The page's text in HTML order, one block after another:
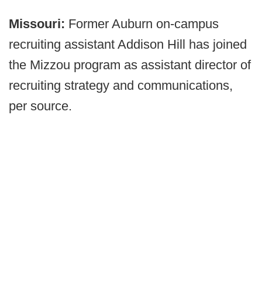
Missouri: Former Auburn on-campus
recruiting assistant Addison Hill has joined
the Mizzou program as assistant director of
recruiting strategy and communications,
per source.